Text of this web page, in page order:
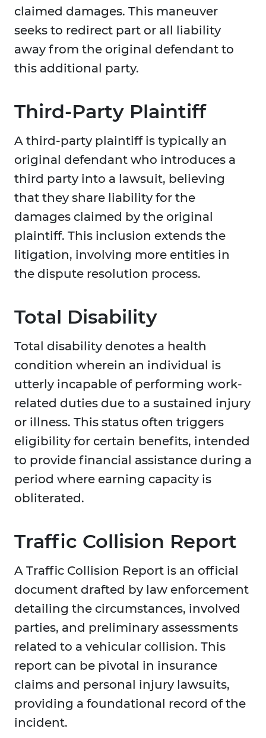
claimed damages. This maneuver
seeks to redirect part or all liability
away from the original defendant to
this additional party.
Third-Party Plaintiff
A third-party plaintiff is typically an
original defendant who introduces a
third party into a lawsuit, believing
that they share liability for the
damages claimed by the original
plaintiff. This inclusion extends the
litigation, involving more entities in
the dispute resolution process.
Total Disability
Total disability denotes a health
condition wherein an individual is
utterly incapable of performing work-
related duties due to a sustained injury
or illness. This status often triggers
eligibility for certain benefits, intended
to provide financial assistance during a
period where earning capacity is
obliterated.
Traffic Collision Report
A Traffic Collision Report is an official
document drafted by law enforcement
detailing the circumstances, involved
parties, and preliminary assessments
related to a vehicular collision. This
report can be pivotal in insurance
claims and personal injury lawsuits,
providing a foundational record of the
incident.